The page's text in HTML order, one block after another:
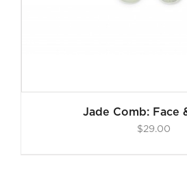
Jade Comb: Face
$29.00